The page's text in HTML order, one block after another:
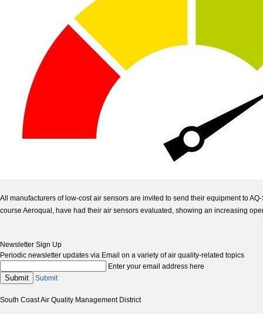
All manufacturers of low-cost air sensors are invited to send their equipment to
course Aeroqual, have had their air sensors evaluated, showing an increasing
Newsletter Sign Up
Periodic newsletter updates via Email on a variety of air quality-related topics
Enter your email address here
Submit Submit
South Coast Air Quality Management District